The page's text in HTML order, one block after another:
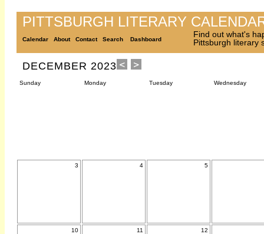
PITTSBURGH LITERARY
Calendar About Contact Search Dashboard
Find out what's
Pittsburgh literary
DECEMBER 2023
Sunday Monday Tuesday Wednesday
3 4 5
10 11 12